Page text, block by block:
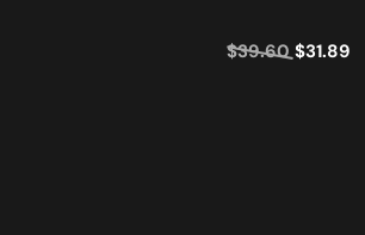
$39.60 $31.89